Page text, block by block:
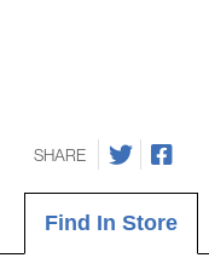
SHARE
Find In Store